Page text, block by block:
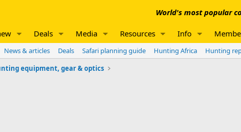
World's most popular
Deals Media Resources Info
News & articles Deals Safari planning guide Hunting Africa Hunting
equipment, gear & optics